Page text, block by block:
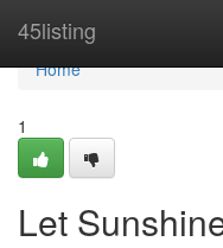
45listing
Home
Home
1
Let